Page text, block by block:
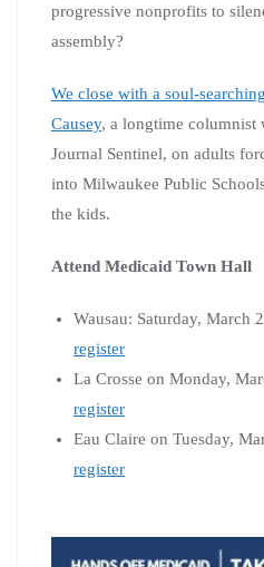
progressive nonprofits to
assembly?
We close with a soul-
Causey, a longtime columnist
Journal Sentinel, on adults
into Milwaukee Public
the kids.
Attend Medicaid Town Hall
Wausau: Saturday, March
register
La Crosse on Monday,
register
Eau Claire on Tuesday,
register